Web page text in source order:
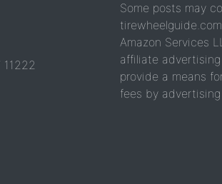
11222
Some posts may
Amazon Services
affiliate
provide a means
fees by